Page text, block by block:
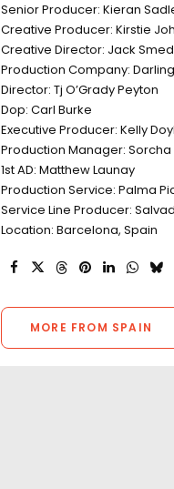
Senior Producer: Kieran
Creative Producer: Kirstie
Creative Director: Jack
Production Company: Darling
Director: Tj O’Grady Peyton
Dop: Carl Burke
Executive Producer: Kelly
Production Manager: Sorcha
1st AD: Matthew Launay
Production Service: Palma
Service Line Producer:
Location: Barcelona, Spain
MORE FROM SPAIN